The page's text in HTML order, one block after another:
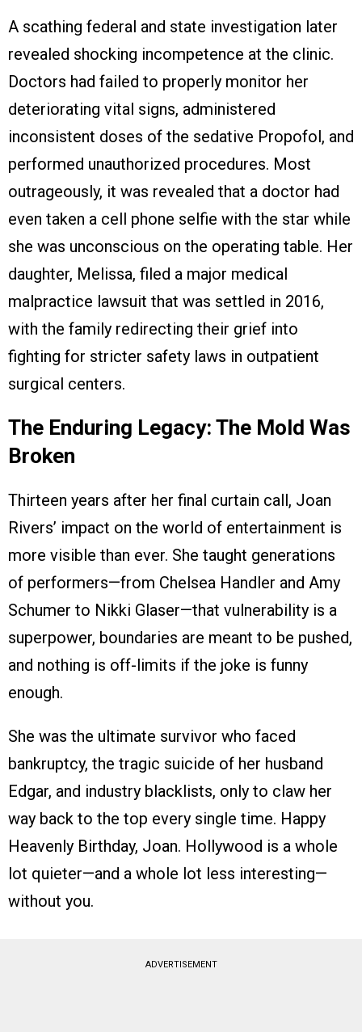
A scathing federal and state investigation later
revealed shocking incompetence at the clinic.
Doctors had failed to properly monitor her
deteriorating vital signs, administered
inconsistent doses of the sedative Propofol, and
performed unauthorized procedures. Most
outrageously, it was revealed that a doctor had
even taken a cell phone selfie with the star while
she was unconscious on the operating table. Her
daughter, Melissa, filed a major medical
malpractice lawsuit that was settled in 2016,
with the family redirecting their grief into
fighting for stricter safety laws in outpatient
surgical centers.
The Enduring Legacy: The Mold Was
Broken
Thirteen years after her final curtain call, Joan
Rivers’ impact on the world of entertainment is
more visible than ever. She taught generations
of performers—from Chelsea Handler and Amy
Schumer to Nikki Glaser—that vulnerability is a
superpower, boundaries are meant to be pushed,
and nothing is off-limits if the joke is funny
enough.
She was the ultimate survivor who faced
bankruptcy, the tragic suicide of her husband
Edgar, and industry blacklists, only to claw her
way back to the top every single time. Happy
Heavenly Birthday, Joan. Hollywood is a whole
lot quieter—and a whole lot less interesting—
without you.
ADVERTISEMENT